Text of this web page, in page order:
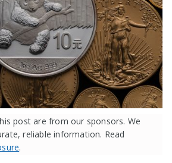
post are from our sponsors. We
reliable information. Read
.